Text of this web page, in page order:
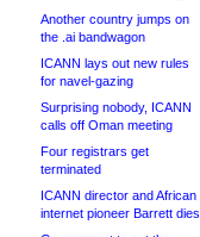
Another country jumps on
the .ai bandwagon
ICANN lays out new rules
for navel-gazing
Surprising nobody, ICANN
calls off Oman meeting
Four registrars get
terminated
ICANN director and African
internet pioneer Barrett dies